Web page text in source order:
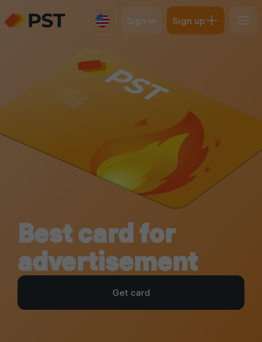
Sign in Sign up
Best card for
advertisement
Get card